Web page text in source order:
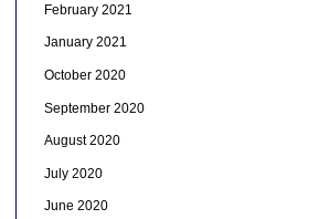
February 2021
January 2021
October 2020
September 2020
August 2020
July 2020
June 2020